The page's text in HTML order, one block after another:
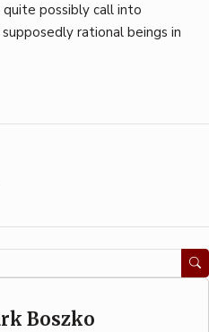
possibly call into
rational beings in
Boszko